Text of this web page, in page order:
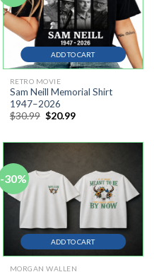
RETRO MOVIE
Sam Neill Memorial Shirt
1947–2026
$30.99 Original
$30.99.
$20.99Current
$20.99.
ADD TO CART
-30%
MORGAN WALLEN
ADD TO CART